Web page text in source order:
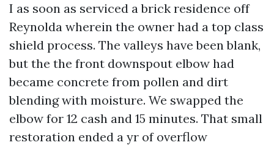
I as soon as serviced a brick residence off
Reynolda wherein the owner had a top class
shield process. The valleys have been blank,
but the the front downspout elbow had
became concrete from pollen and dirt
blending with moisture. We swapped the
elbow for 12 cash and 15 minutes. That small
restoration ended a yr of overflow